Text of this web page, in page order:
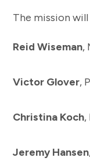
The mission
Reid Wiseman,
Victor Glover,
Christina Koch,
Jeremy Hansen